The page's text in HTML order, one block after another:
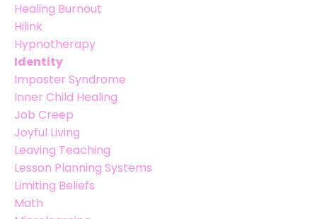
Healing Burnout
Hilink
Hypnotherapy
Identity
Imposter Syndrome
Inner Child Healing
Job Creep
Joyful Living
Leaving Teaching
Lesson Planning Systems
Limiting Beliefs
Math